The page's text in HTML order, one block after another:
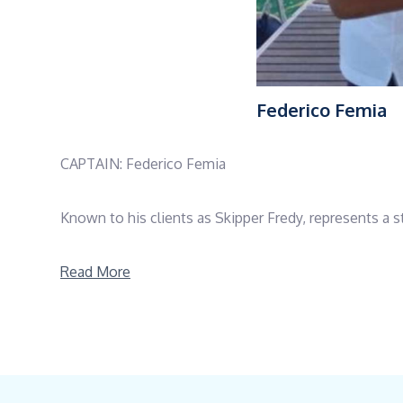
Federico Femia
CAPTAIN: Federico Femia
Known to his clients as Skipper Fredy, represents
With more than 18 years of professional experience
Read More